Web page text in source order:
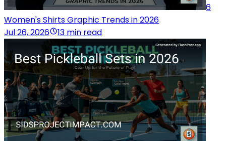
6
Women's Shirts Graphic Trends in 2026
Jul 26, 2026
13 min read